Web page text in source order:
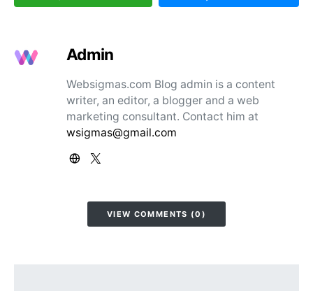
Admin
Websigmas.com Blog admin is a content
writer, an editor, a blogger and a web
marketing consultant. Contact him at
wsigmas@gmail.com
VIEW COMMENTS (0)